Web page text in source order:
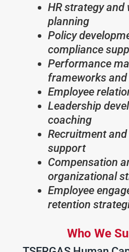
HR strategy
planning
Policy
compliance
Performance
frameworks
Employee
Leadership
coaching
Recruitment
support
Compensation
organizational
Employee
retention
Who We